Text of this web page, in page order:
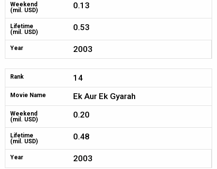
Weekend
(mil. USD)
0.13
Lifetime
(mil. USD)
0.53
Year 2003
Rank 14
Movie Name Ek Aur Ek Gyarah
Weekend
(mil. USD)
0.20
Lifetime
(mil. USD)
0.48
Year 2003